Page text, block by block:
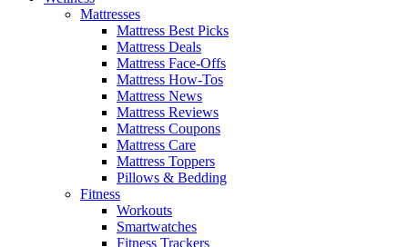
Mattresses
Mattress Best Picks
Mattress Deals
Mattress Face-Offs
Mattress How-Tos
Mattress News
Mattress Reviews
Mattress Coupons
Mattress Care
Mattress Toppers
Pillows & Bedding
Fitness
Workouts
Smartwatches
Fitness Trackers